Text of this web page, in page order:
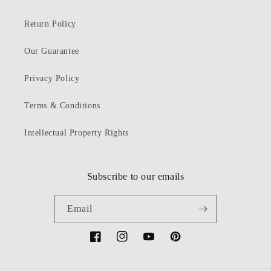
Return Policy
Our Guarantee
Privacy Policy
Terms & Conditions
Intellectual Property Rights
Subscribe to our emails
Email
FacebookInstagramYouTubePinterest